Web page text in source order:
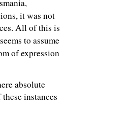
it was not
All of this is
to assume
of expression
absolute
instances